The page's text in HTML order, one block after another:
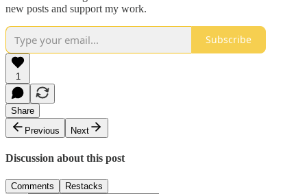
new posts and support my work.
Subscribe
1
Share
Previous
Next
Discussion about this post
Comments Restacks